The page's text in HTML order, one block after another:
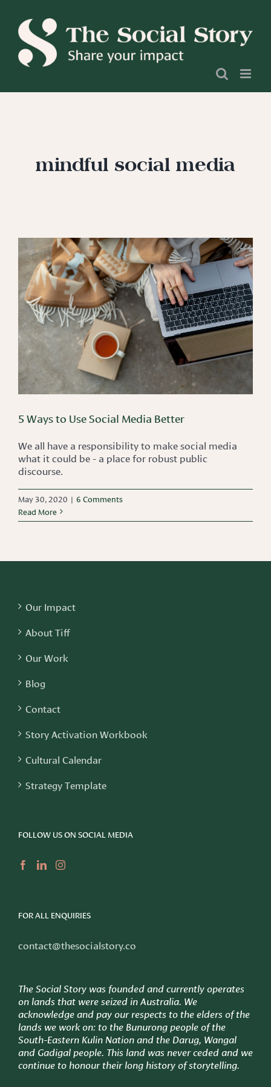
content
mindful social media
5 Ways to Use Social Media Better
We all have a responsibility to make social media
what it could be - a place for robust public
discourse.
May 30, 2020 | 6 Comments
Read More
Our Impact
About Tiff
Our Work
Blog
Contact
Story Activation Workbook
Cultural Calendar
Strategy Template
FOLLOW US ON SOCIAL MEDIA
FOR ALL ENQUIRIES
contact@thesocialstory.co
The Social Story was founded and currently operates
on lands that were seized in Australia. We
acknowledge and pay our respects to the elders of the
lands we work on: tothe Bunurong people of the
South-Eastern Kulin Nation and the Darug, Wangal
and Gadigal people. This land was never ceded and we
continue to honour their long history of storytelling.